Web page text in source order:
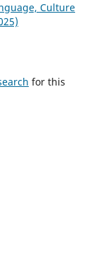
Culture
for this